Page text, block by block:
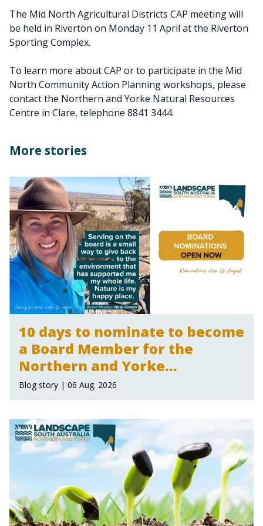
The Mid North Agricultural Districts CAP meeting will
be held in Riverton on Monday 11 April at the Riverton
Sporting Complex.
To learn more about CAP or to participate in the Mid
North Community Action Planning workshops, please
contact the Northern and Yorke Natural Resources
Centre in Clare, telephone 8841 3444.
More stories
10 days to nominate to become
a Board Member for the
Northern and Yorke
Landscape Board
Blog story | 06 Aug. 2026